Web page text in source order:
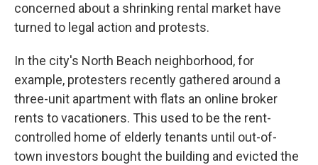
concerned about a shrinking rental market have
turned to legal action and protests.
In the city's North Beach neighborhood, for
example, protesters recently gathered around a
three-unit apartment with flats an online broker
rents to vacationers. This used to be the rent-
controlled home of elderly tenants until out-of-
town investors bought the building and evicted the